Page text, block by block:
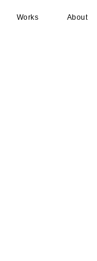
Works About